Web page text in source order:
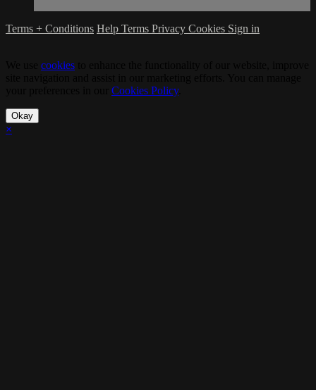
Terms + Conditions Help Terms Privacy Cookies Sign in
cookies
Cookies Policy.
Okay
×